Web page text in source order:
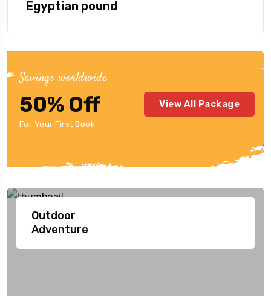
Egyptian pound
Savings worldwide
50% Off
For Your First Book
View All Package
Our Destination
Outdoor
Adventure